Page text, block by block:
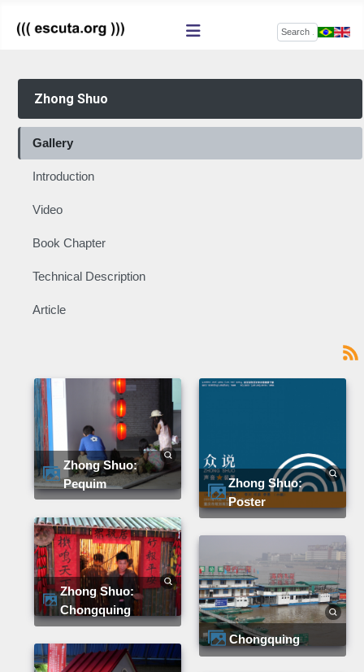
Zhong Shuo
Gallery
Introduction
Video
Book Chapter
Technical Description
Article
Zhong Shuo:
Pequim
Zhong Shuo:
Chongquing
Zhong Shuo:
Poster
Chongquing